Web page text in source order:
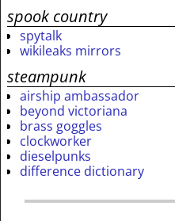
spook country
spytalk
wikileaks mirrors
steampunk
airship ambassador
beyond victoriana
brass goggles
clockworker
dieselpunks
difference dictionary